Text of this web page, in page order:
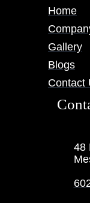
Home
Gallery
Blogs
Contact
48